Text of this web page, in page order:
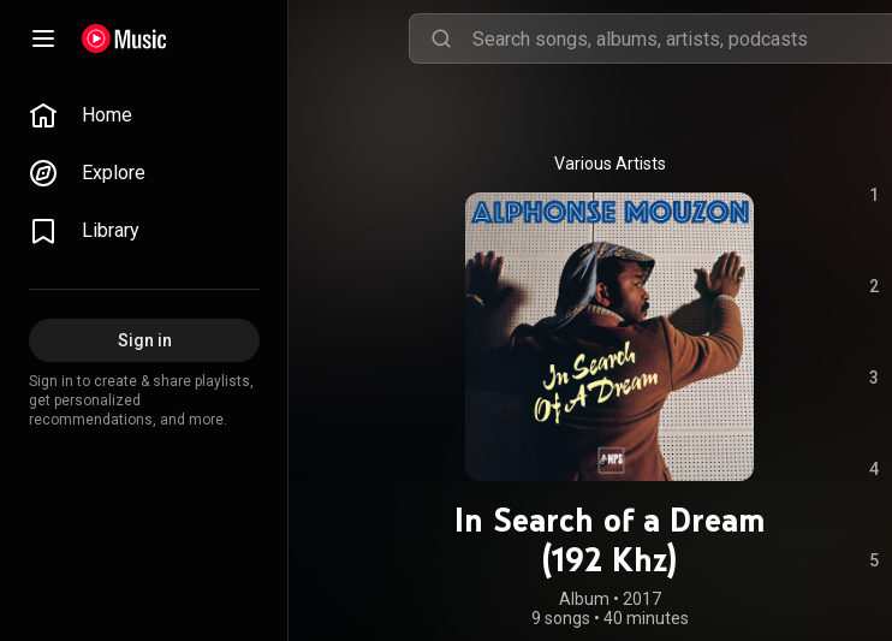
Home
Explore
Library
Sign in
Sign in to create & share playlists,
get personalized
recommendations, and more.
Various Artists
In Search of a Dream
(192 Khz)
Album • 2017
9 songs • 40 minutes
1
2
3
4
5